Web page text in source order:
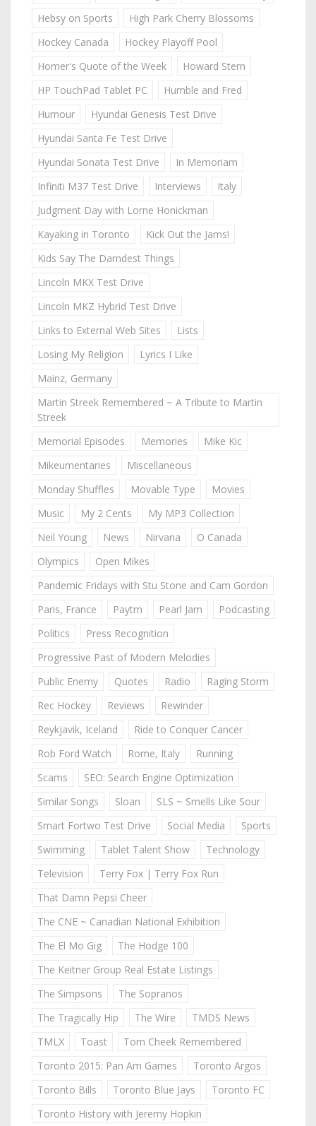
Hebsy on Sports
High Park Cherry Blossoms
Hockey Canada
Hockey Playoff Pool
Homer's Quote of the Week
Howard Stern
HP TouchPad Tablet PC
Humble and Fred
Humour
Hyundai Genesis Test Drive
Hyundai Santa Fe Test Drive
Hyundai Sonata Test Drive
In Memoriam
Infiniti M37 Test Drive
Interviews
Italy
Judgment Day with Lorne Honickman
Kayaking in Toronto
Kick Out the Jams!
Kids Say The Darndest Things
Lincoln MKX Test Drive
Lincoln MKZ Hybrid Test Drive
Links to External Web Sites
Lists
Losing My Religion
Lyrics I Like
Mainz, Germany
Martin Streek Remembered ~ A Tribute to Martin
Streek
Memorial Episodes
Memories
Mike Kic
Mikeumentaries
Miscellaneous
Monday Shuffles
Movable Type
Movies
Music
My 2 Cents
My MP3 Collection
Neil Young
News Nirvana
O Canada
Olympics
Open Mikes
Pandemic Fridays with Stu Stone and Cam Gordon
Paris, France
Paytm Pearl Jam
Podcasting
Politics
Press Recognition
Progressive Past of Modern Melodies
Public Enemy
Quotes Radio
Raging Storm
Rec Hockey
Reviews
Rewinder
Reykjavik, Iceland
Ride to Conquer Cancer
Rob Ford Watch
Rome, Italy
Running
Scams
SEO: Search Engine Optimization
Similar Songs
Sloan
SLS ~ Smells Like Sour
Smart Fortwo Test Drive
Social Media
Sports
Swimming
Tablet Talent Show
Technology
Television
Terry Fox | Terry Fox Run
That Damn Pepsi Cheer
The CNE ~ Canadian National Exhibition
The El Mo Gig
The Hodge 100
The Keitner Group Real Estate Listings
The Simpsons
The Sopranos
The Tragically Hip
The Wire
TMDS News
TMLX
Toast
Tom Cheek Remembered
Toronto 2015: Pan Am Games
Toronto Argos
Toronto Bills
Toronto Blue Jays
Toronto FC
Toronto History with Jeremy Hopkin